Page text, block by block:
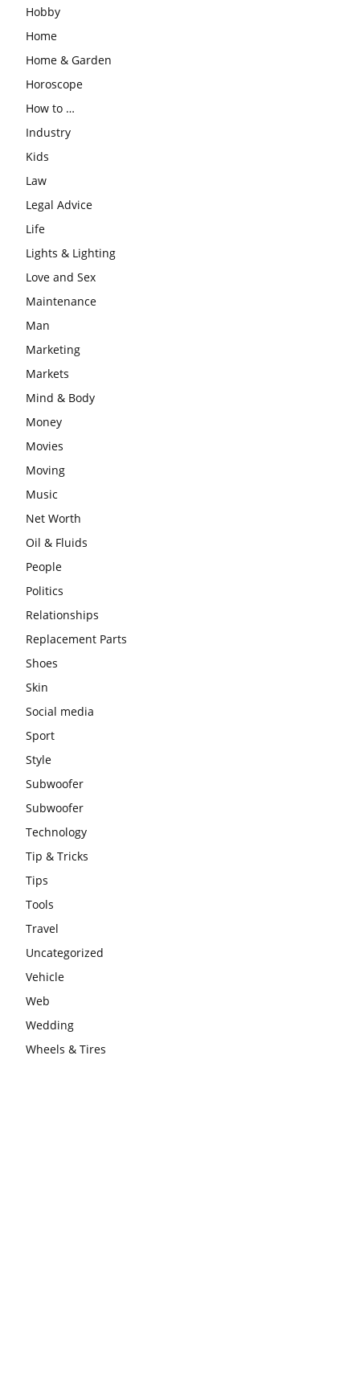
Hobby
Home
Home & Garden
Horoscope
How to …
Industry
Kids
Law
Legal Advice
Life
Lights & Lighting
Love and Sex
Maintenance
Man
Marketing
Markets
Mind & Body
Money
Movies
Moving
Music
Net Worth
Oil & Fluids
People
Politics
Relationships
Replacement Parts
Shoes
Skin
Social media
Sport
Style
Subwoofer
Subwoofer
Technology
Tip & Tricks
Tips
Tools
Travel
Uncategorized
Vehicle
Web
Wedding
Wheels & Tires